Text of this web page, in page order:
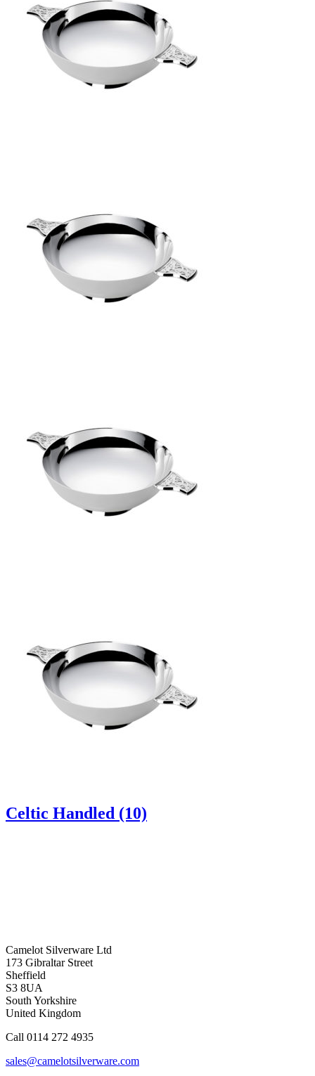
Celtic Handled (10)
Camelot Silverware Ltd
173 Gibraltar Street
Sheffield
S3 8UA
South Yorkshire
United Kingdom
Call 0114 272 4935
sales@camelotsilverware.com